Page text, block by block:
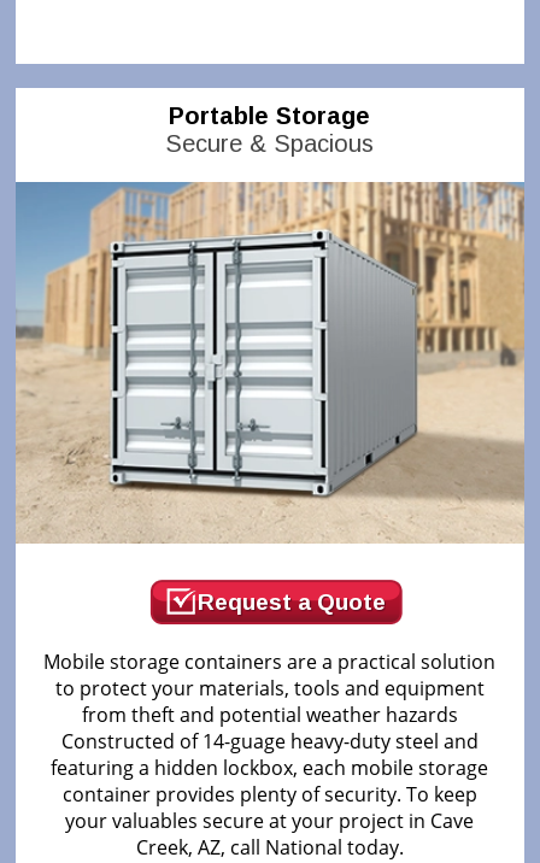
Portable Storage
Secure & Spacious
Request a Quote
Mobile storage containers are a practical solution
to protect your materials, tools and equipment
from theft and potential weather hazards
Constructed of 14-guage heavy-duty steel and
featuring a hidden lockbox, each mobile storage
container provides plenty of security. To keep
your valuables secure at your project in Cave
Creek, AZ, call National today.